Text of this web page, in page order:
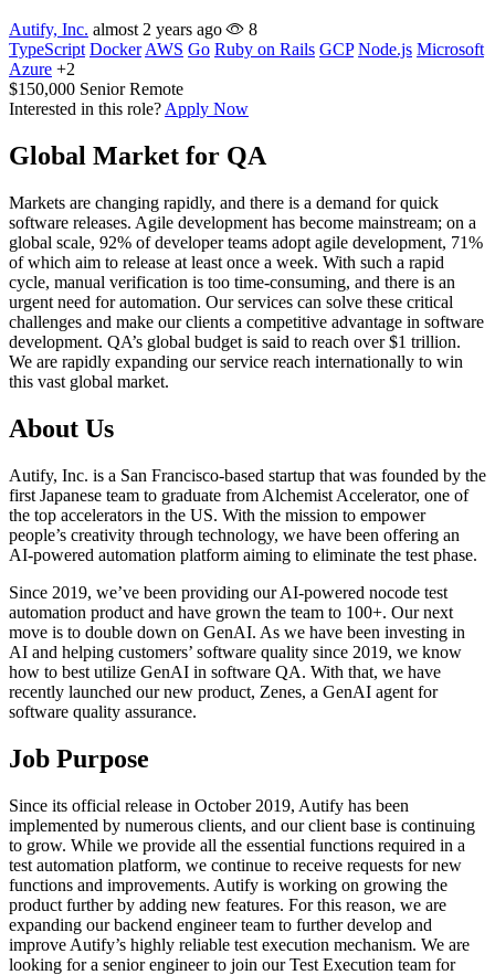
Autify, Inc. almost 2 years ago
8
TypeScript Docker AWS Go Ruby on Rails GCP Node.js Microsoft
Azure +2
$150,000 Senior Remote
Interested in this role? Apply Now
Global Market for QA
Markets are changing rapidly, and there is a demand for quick
software releases. Agile development has become mainstream; on a
global scale, 92% of developer teams adopt agile development, 71%
of which aim to release at least once a week. With such a rapid
cycle, manual verification is too time-consuming, and there is an
urgent need for automation. Our services can solve these critical
challenges and make our clients a competitive advantage in software
development. QA’s global budget is said to reach over $1 trillion.
We are rapidly expanding our service reach internationally to win
this vast global market.
About Us
Autify, Inc. is a San Francisco-based startup that was founded by the
first Japanese team to graduate from Alchemist Accelerator, one of
the top accelerators in the US. With the mission to empower
people’s creativity through technology, we have been offering an
AI-powered automation platform aiming to eliminate the test phase.
Since 2019, we’ve been providing our AI-powered nocode test
automation product and have grown the team to 100+. Our next
move is to double down on GenAI. As we have been investing in
AI and helping customers’ software quality since 2019, we know
how to best utilize GenAI in software QA. With that, we have
recently launched our new product, Zenes, a GenAI agent for
software quality assurance.
Job Purpose
Since its official release in October 2019, Autify has been
implemented by numerous clients, and our client base is continuing
to grow. While we provide all the essential functions required in a
test automation platform, we continue to receive requests for new
functions and improvements. Autify is working on growing the
product further by adding new features. For this reason, we are
expanding our backend engineer team to further develop and
improve Autify’s highly reliable test execution mechanism. We are
looking for a senior engineer to join our Test Execution team for